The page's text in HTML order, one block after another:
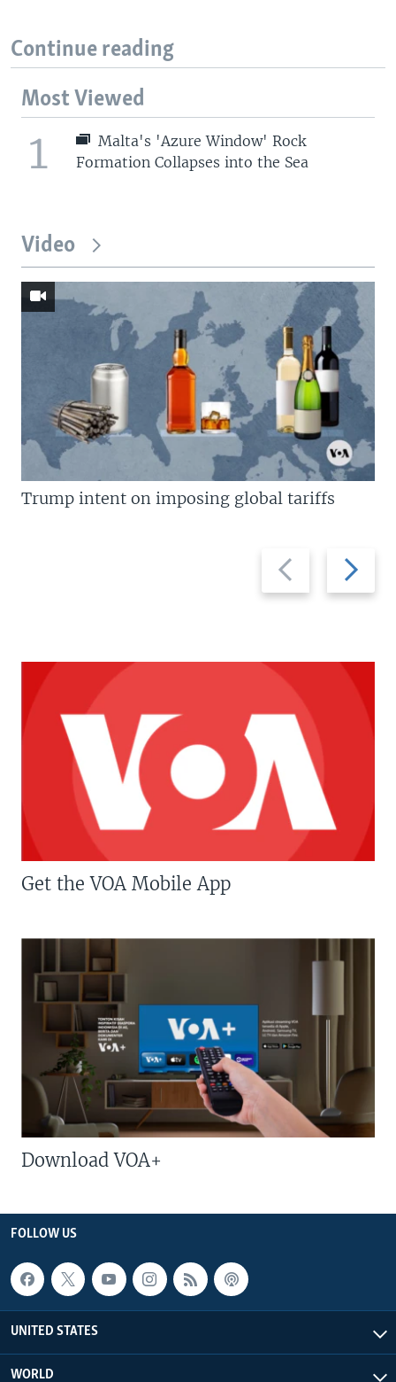
Continue reading
Most Viewed
1
Malta's 'Azure Window' Rock
Formation Collapses into the Sea
Video
Previous
slide
Next
slide
Trump intent on imposing global tariffs
Get the VOA Mobile App
Download VOA+
FOLLOW US
UNITED STATES
WORLD